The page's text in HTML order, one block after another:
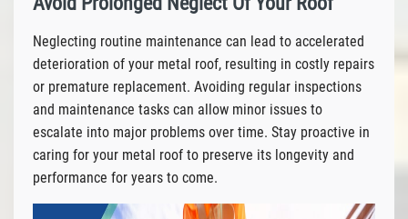
Neglecting routine maintenance can lead to accelerated
deterioration of your metal roof, resulting in costly repairs
or premature replacement. Avoiding regular inspections
and maintenance tasks can allow minor issues to
escalate into major problems over time. Stay proactive in
caring for your metal roof to preserve its longevity and
performance for years to come.